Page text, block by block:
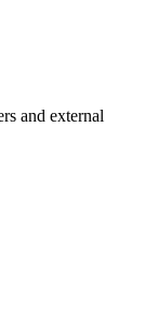
and external